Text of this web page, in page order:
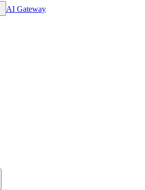
AI Gateway